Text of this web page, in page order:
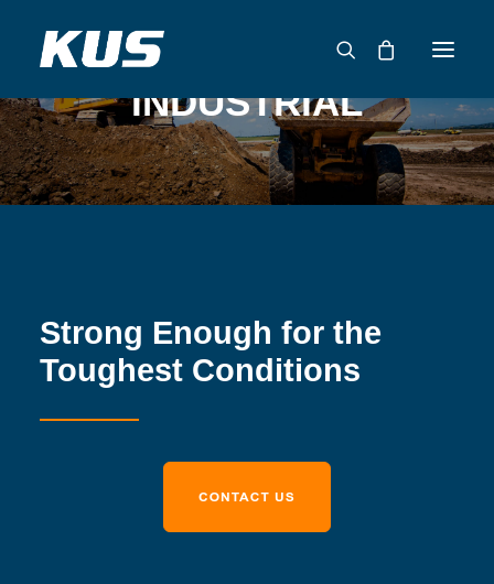
ABOUT US
APPLICATION SOLUTIONS
SUPPORT
CONTACT
CATALOG
INDUSTRIAL
Strong Enough for the
Toughest Conditions